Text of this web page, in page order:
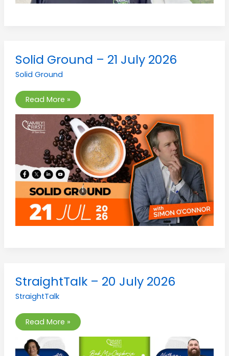
Solid Ground – 21 July 2026
Solid Ground
Solid
Ground
–
21
2026
Read More »
StraightTalk – 20 July 2026
StraightTalk
StraightTalk
–
20
July
Read More »